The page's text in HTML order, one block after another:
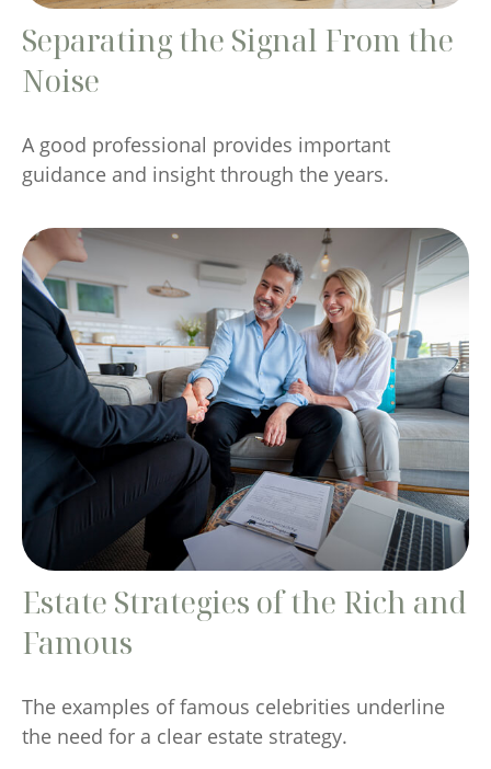
Separating the Signal From the
Noise
A good professional provides important
guidance and insight through the years.
Estate Strategies of the Rich and
Famous
The examples of famous celebrities underline
the need for a clear estate strategy.